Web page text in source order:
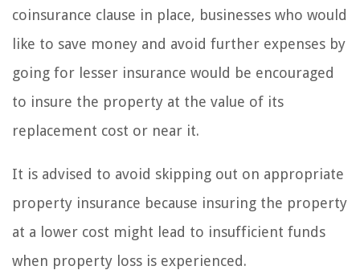
coinsurance clause in place, businesses who would
like to save money and avoid further expenses by
going for lesser insurance would be encouraged
to insure the property at the value of its
replacement cost or near it.
It is advised to avoid skipping out on appropriate
property insurance because insuring the property
at a lower cost might lead to insufficient funds
when property loss is experienced.